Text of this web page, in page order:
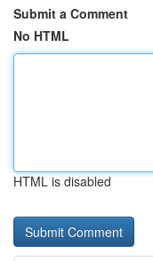
Submit a Comment
No HTML
HTML is disabled